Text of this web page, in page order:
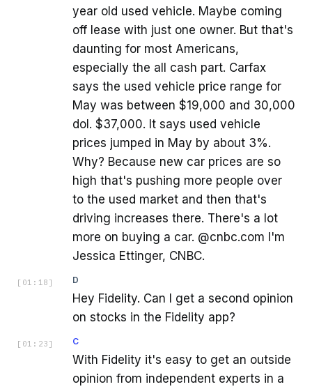
year old used vehicle. Maybe coming
off lease with just one owner. But that's
daunting for most Americans,
especially the all cash part. Carfax
says the used vehicle price range for
May was between $19,000 and 30,000
dol. $37,000. It says used vehicle
prices jumped in May by about 3%.
Why? Because new car prices are so
high that's pushing more people over
to the used market and then that's
driving increases there. There's a lot
more on buying a car. @cnbc.com I'm
Jessica Ettinger, CNBC.
[ 01:18 ] D
Hey Fidelity. Can I get a second opinion
on stocks in the Fidelity app?
[ 01:23 ] C
With Fidelity it's easy to get an outside
opinion from independent experts in a